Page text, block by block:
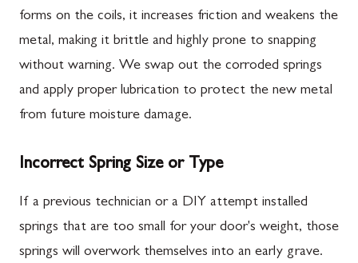
forms on the coils, it increases friction and weakens the
metal, making it brittle and highly prone to snapping
without warning. We swap out the corroded springs
and apply proper lubrication to protect the new metal
from future moisture damage.
Incorrect Spring Size or Type
If a previous technician or a DIY attempt installed
springs that are too small for your door's weight, those
springs will overwork themselves into an early grave.